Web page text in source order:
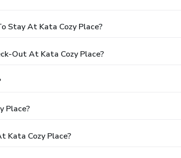
Stay At Kata Cozy Place?
Out At Kata Cozy Place?
Place?
Kata Cozy Place?